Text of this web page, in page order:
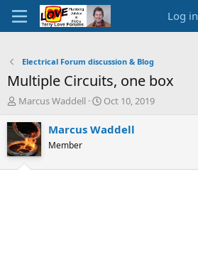
Log in
Electrical Forum discussion & Blog
Multiple Circuits, one box
T
r
e
a
d
Marcus Waddell
S
a
Oct 10, 2019
Marcus Waddell
Member